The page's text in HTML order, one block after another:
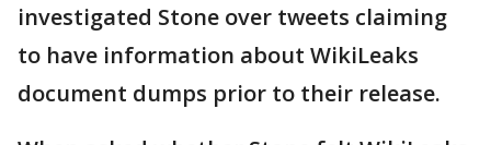
investigated Stone over tweets claiming
to have information about WikiLeaks
document dumps prior to their release.